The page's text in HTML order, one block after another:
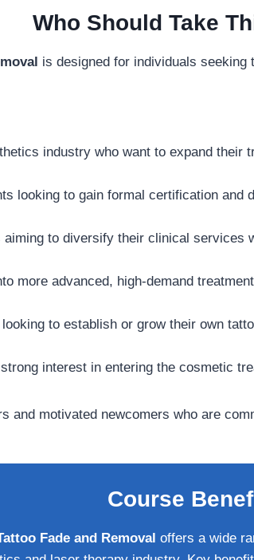
Who Should Take
is designed for individuals
industry who want to expand
looking to gain formal certification and
to diversify their clinical services
more advanced, high-demand
to establish or grow their own
interest in entering the cosmetic
and motivated newcomers who are
Course
Fade and Removal offers a wide